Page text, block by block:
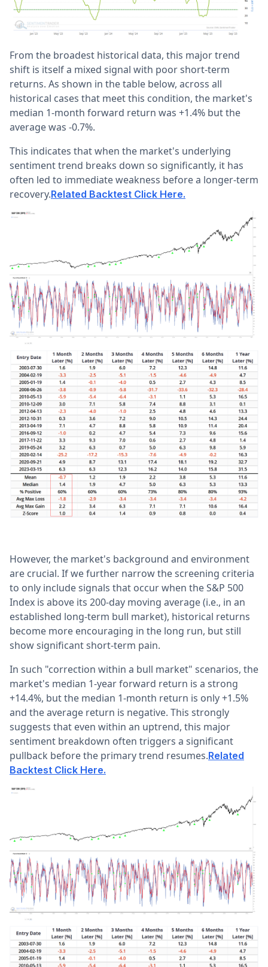
From the broadest historical data, this major trend
shift is itself a mixed signal with poor short-term
returns. As shown in the table below, across all
historical cases that meet this condition, the market's
median 1-month forward return was +1.4% but the
average was -0.7%.
This indicates that when the market's underlying
sentiment trend breaks down so significantly, it has
often led to immediate weakness before a longer-term
recovery.Related Backtest Click Here.
However, the market's background and environment
are crucial. If we further narrow the screening criteria
to only include signals that occur when the S&P 500
Index is above its 200-day moving average (i.e., in an
established long-term bull market), historical returns
become more encouraging in the long run, but still
show significant short-term pain.
In such "correction within a bull market" scenarios, the
market's median 1-year forward return is a strong
+14.4%, but the median 1-month return is only +1.5%
and the average return is negative. This strongly
suggests that even within an uptrend, this major
sentiment breakdown often triggers a significant
pullback before the primary trend resumes.Related
Backtest Click Here.